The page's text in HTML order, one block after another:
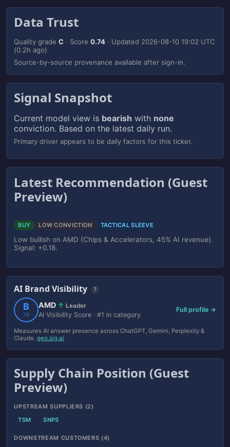
Data Trust
Quality gradeC · Score0.74 · Updated 2026-08-10 19:02 UTC
(0.2h ago)
Source-by-source provenance available after sign-in.
Signal Snapshot
Current model view is bearish with none
conviction. Based on the latest daily run.
Primary driver appears to be daily factors for this ticker.
Latest Recommendation (Guest
Preview)
BUY LOW CONVICTION TACTICAL SLEEVE
Low bullish on AMD (Chips & Accelerators, 45% AI revenue).
Signal: +0.18.
AI Brand Visibility ?
B
78
AMD ↑ Leader
AI Visibility Score · #1 in category
Full profile →
Measures AI answer presence across ChatGPT, Gemini, Perplexity &
Claude.geo.sig.ai
Supply Chain Position (Guest
Preview)
UPSTREAM SUPPLIERS (2)
TSM
SNPS
DOWNSTREAM CUSTOMERS (4)